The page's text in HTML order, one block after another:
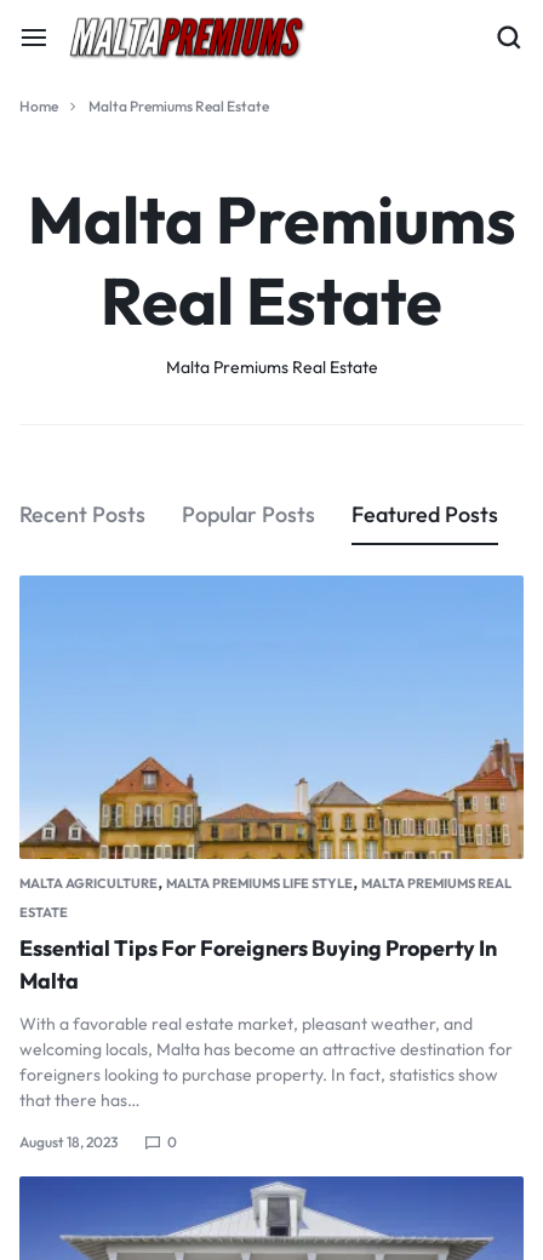
Home Malta Premiums Real Estate
Malta Premiums
Real Estate
Malta Premiums Real Estate
Recent Posts Popular Posts Featured Posts
MALTA AGRICULTURE, MALTA PREMIUMS LIFE STYLE, MALTA PREMIUMS REAL
ESTATE
Essential Tips For Foreigners Buying Property In
Malta
With a favorable real estate market, pleasant weather, and
welcoming locals, Malta has become an attractive destination for
foreigners looking to purchase property. In fact, statistics show
that there has…
August 18, 2023 0